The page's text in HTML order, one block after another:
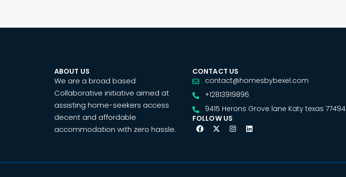
ABOUT US
We are a broad based
Collaborative initiative aimed at
assisting home-seekers access
decent and affordable
accommodation with zero hassle.
CONTACT US
contact@homesbybexel.com
+12813919896
9415 Herons Grove lane Katy texas 77494
FOLLOW US